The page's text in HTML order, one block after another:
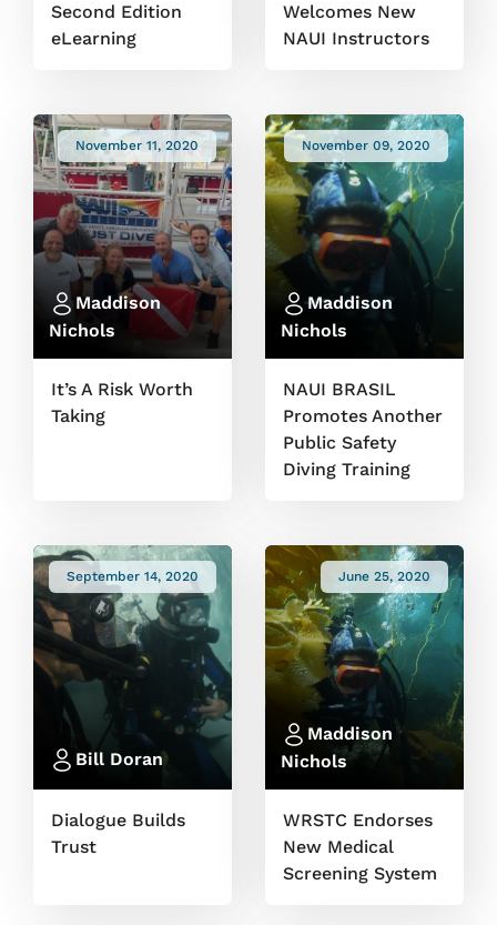
Second Edition
eLearning
Welcomes New
NAUI Instructors
November 11, 2020
Maddison
Nichols
It’s A Risk Worth
Taking
November 09, 2020
Maddison
Nichols
NAUI BRASIL
Promotes Another
Public Safety
Diving Training
September 14, 2020
Bill Doran
Dialogue Builds
Trust
June 25, 2020
Maddison
Nichols
WRSTC Endorses
New Medical
Screening System